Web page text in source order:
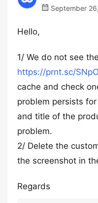
September
Hello,
1/ We do not see
https://prnt.sc/
cache and check
problem persists
and title of the
problem.
2/ Delete the
the screenshot in
Regards